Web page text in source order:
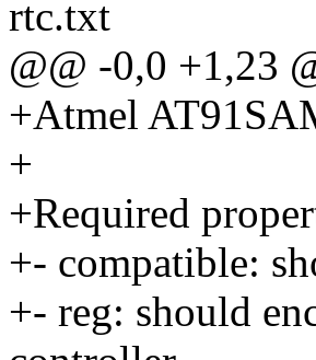
rtc.txt
@@ -0,0 +1,23
+Atmel
+
+Required
+- compatible:
+- reg: should